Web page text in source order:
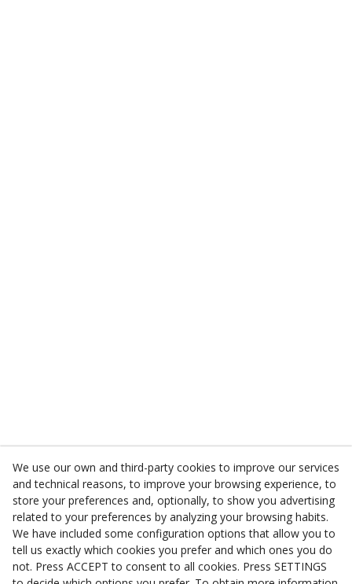
We use our own and third-party cookies to improve our services
and technical reasons, to improve your browsing experience, to
store your preferences and, optionally, to show you advertising
related to your preferences by analyzing your browsing habits.
We have included some configuration options that allow you to
tell us exactly which cookies you prefer and which ones you do
not. Press ACCEPT to consent to all cookies. Press SETTINGS